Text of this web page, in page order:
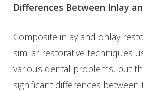
Differences Between Inlay
Composite inlay and onlay
similar restorative techniques
various dental problems, but
significant differences between